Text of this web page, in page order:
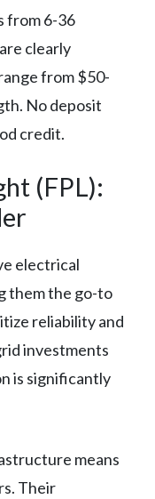
from 6-36
clearly
from $50-
No deposit
credit.
(FPL):
electrical
them the go-to
reliability and
investments
is significantly
means
Their